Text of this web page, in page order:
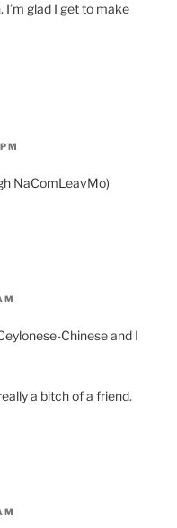
I’m glad I get to make
NaComLeavMo)
Chinese and I
a bitch of a friend.